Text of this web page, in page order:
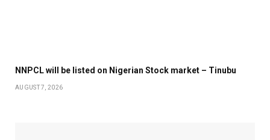
NNPCL will be listed on Nigerian Stock market – Tinubu
AUGUST 7, 2026